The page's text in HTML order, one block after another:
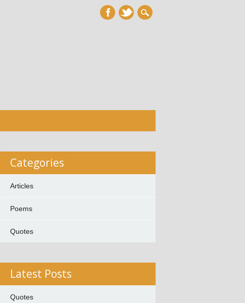
Categories
Articles
Poems
Quotes
Latest Posts
Quotes